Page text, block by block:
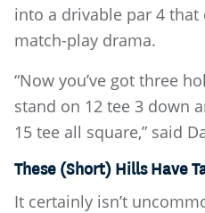
into a drivable par 4
match-play drama.
“Now you’ve got three
stand on 12 tee 3 down
15 tee all square,” said
These (Short) Hills Have
It certainly isn’t